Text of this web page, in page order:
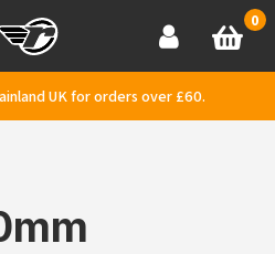
AccountBasket
0
UK for orders over £60.